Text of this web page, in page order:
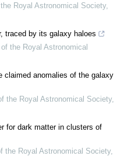
Royal Astronomical Society,
traced by its galaxy haloes
the Royal Astronomical
claimed anomalies of the galaxy
the Royal Astronomical Society,
for dark matter in clusters of
the Royal Astronomical Society,